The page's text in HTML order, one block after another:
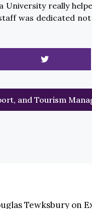
University really
was dedicated
and Tourism
Tewksbury on